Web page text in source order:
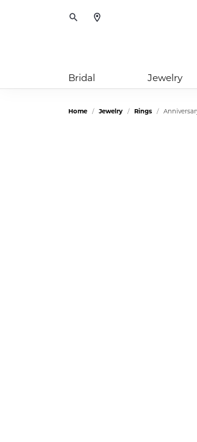
Toggle Search Menu
Bridal Jewelry
Home Jewelry Rings